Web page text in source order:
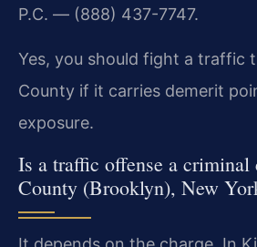
P.C. — (888) 437-7747.
Yes, you should fight a traffic
County if it carries demerit
exposure.
Is a traffic offense a criminal
County (Brooklyn), New